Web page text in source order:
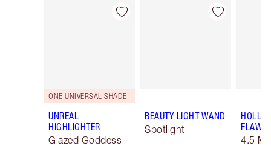
Item 1 of 34
ONE UNIVERSAL SHADE
UNREAL
HIGHLIGHTER
Glazed Goddess
Item 2 of 34
BEAUTY LIGHT WAND
Spotlight
4.5